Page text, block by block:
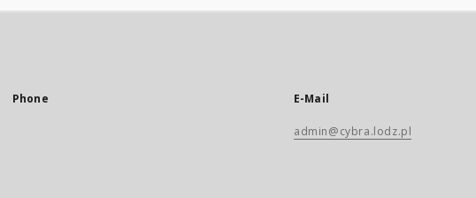
Phone E-Mail
admin@cybra.lodz.pl